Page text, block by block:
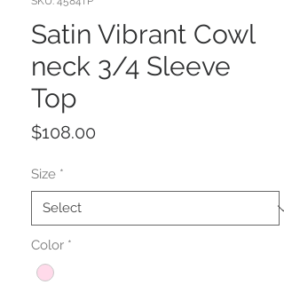
Satin Vibrant Cowl
neck 3/4 Sleeve
Top
$108.00
Size *
Color *